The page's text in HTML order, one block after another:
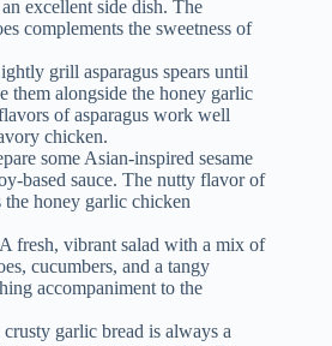
excellent side dish. The
complements the sweetness of
grill asparagus spears until
them alongside the honey garlic
of asparagus work well
chicken.
some Asian-inspired sesame
based sauce. The nutty flavor of
the honey garlic chicken
fresh, vibrant salad with a mix of
cucumbers, and a tangy
accompaniment to the
garlic bread is always a